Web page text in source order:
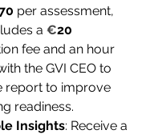
per assessment,
a €20
fee and an hour
the GVI CEO to
report to improve
readiness.
Insights: Receive a